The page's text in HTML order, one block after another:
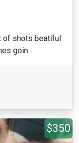
of shots beatiful
goin...
$350